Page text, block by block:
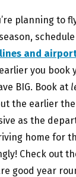
planning to
and
you book
BIG. Book at
the earlier
as the
home for
Check out
good year